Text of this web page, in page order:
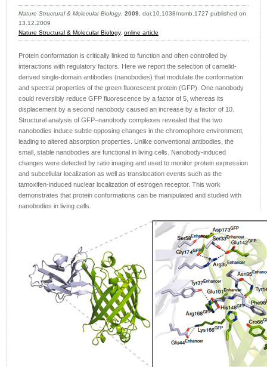
Nature Structural & Molecular Biology, 2009, doi:10.1038/nsmb.1727 published on
13.12.2009
Nature Structural & Molecular Biology, online article
Protein conformation is critically linked to function and often controlled by
interactions with regulatory factors. Here we report the selection of camelid-
derived single-domain antibodies (nanobodies) that modulate the conformation
and spectral properties of the green fluorescent protein (GFP). One nanobody
could reversibly reduce GFP fluorescence by a factor of 5, whereas its
displacement by a second nanobody caused an increase by a factor of 10.
Structural analysis of GFP–nanobody complexes revealed that the two
nanobodies induce subtle opposing changes in the chromophore environment,
leading to altered absorption properties. Unlike conventional antibodies, the
small, stable nanobodies are functional in living cells. Nanobody-induced
changes were detected by ratio imaging and used to monitor protein expression
and subcellular localization as well as translocation events such as the
tamoxifen-induced nuclear localization of estrogen receptor. This work
demonstrates that protein conformations can be manipulated and studied with
nanobodies in living cells.